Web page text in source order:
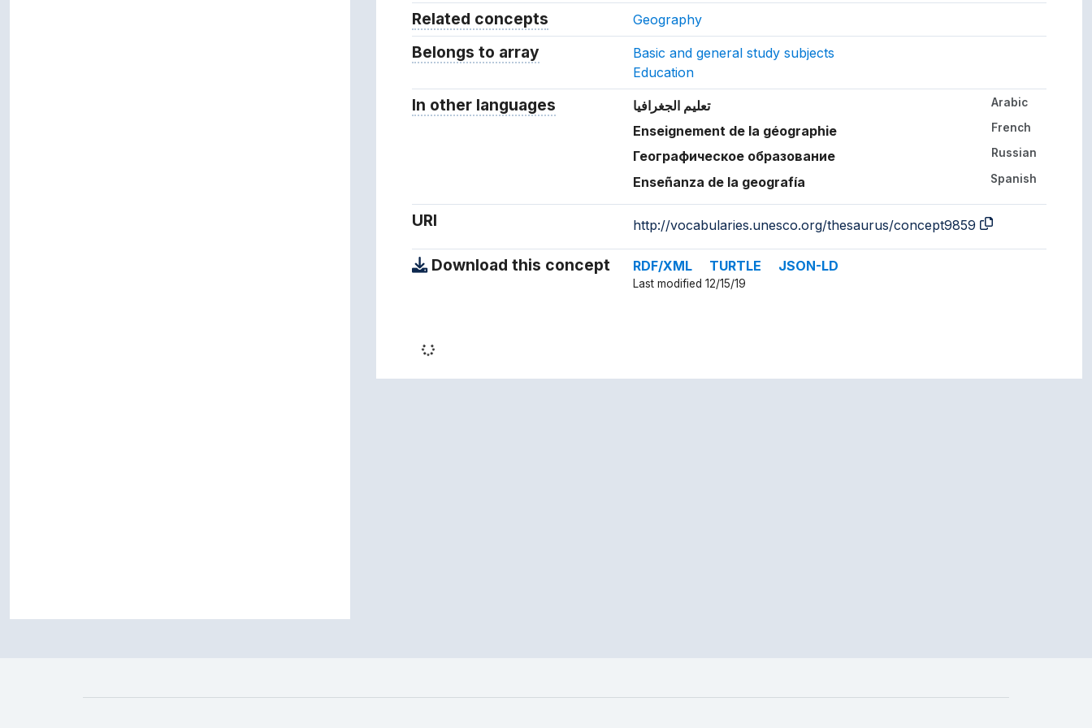
Related conceptsConcepts related to this concept.
Geography
Belongs to arrayArray which the concept belongs to.
Basic and general study subjects
Education
In other languagesTerms for the concept in other languages. Arabic تعليم الجغرافيا
French
Enseignement de la géographie
Russian
Географическое образование
Spanish
Enseñanza de la geografía
URI http://vocabularies.unesco.org/thesaurus/concept9859
Download this concept RDF/XML TURTLE JSON-LD
Last modified 12/15/19